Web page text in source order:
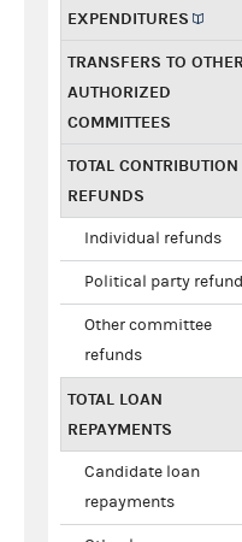
EXPENDITURES
TRANSFERS TO
AUTHORIZED
COMMITTEES
TOTAL CONTRIBUTION
REFUNDS
Individual refunds
Political party
Other committee
refunds
TOTAL LOAN
REPAYMENTS
Candidate loan
repayments